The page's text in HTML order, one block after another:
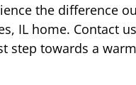
the difference
IL home. Contact
step towards a